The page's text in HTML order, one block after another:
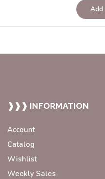
Add
❱❱❱ INFORMATION
Account
Catalog
Wishlist
Weekly Sales